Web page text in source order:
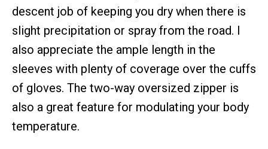
descent job of keeping you dry when there is
slight precipitation or spray from the road. I
also appreciate the ample length in the
sleeves with plenty of coverage over the cuffs
of gloves. The two-way oversized zipper is
also a great feature for modulating your body
temperature.